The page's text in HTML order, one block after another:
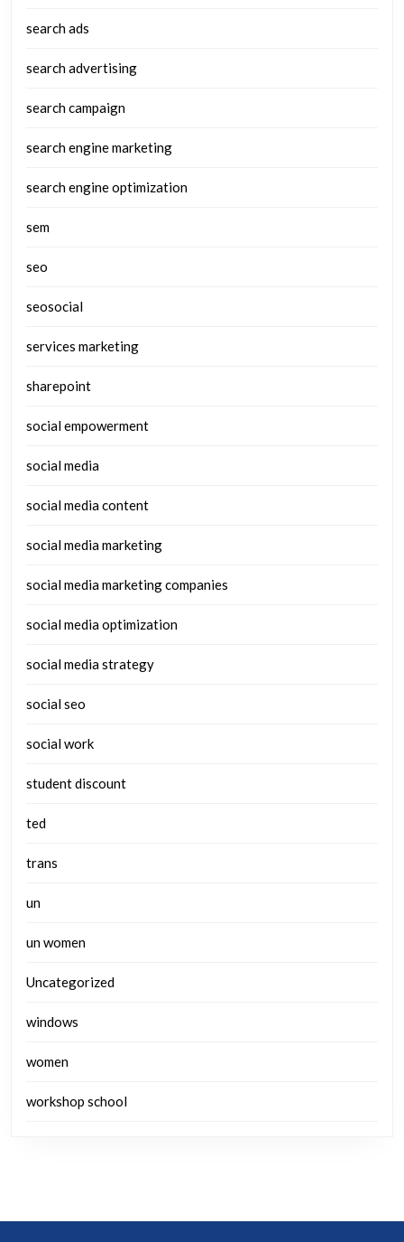
search ads
search advertising
search campaign
search engine marketing
search engine optimization
sem
seo
seosocial
services marketing
sharepoint
social empowerment
social media
social media content
social media marketing
social media marketing companies
social media optimization
social media strategy
social seo
social work
student discount
ted
trans
un
un women
Uncategorized
windows
women
workshop school